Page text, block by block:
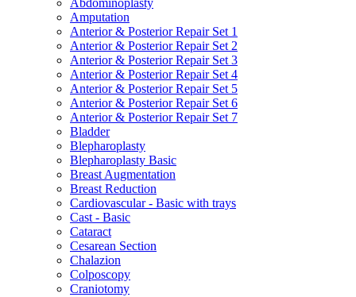
Abdominoplasty
Amputation
Anterior & Posterior Repair Set 1
Anterior & Posterior Repair Set 2
Anterior & Posterior Repair Set 3
Anterior & Posterior Repair Set 4
Anterior & Posterior Repair Set 5
Anterior & Posterior Repair Set 6
Anterior & Posterior Repair Set 7
Bladder
Blepharoplasty
Blepharoplasty Basic
Breast Augmentation
Breast Reduction
Cardiovascular - Basic with trays
Cast - Basic
Cataract
Cesarean Section
Chalazion
Colposcopy
Craniotomy